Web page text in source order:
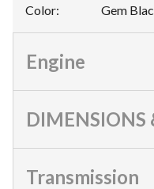
Color: Gem
Engine
DIMENSIONS
Transmission